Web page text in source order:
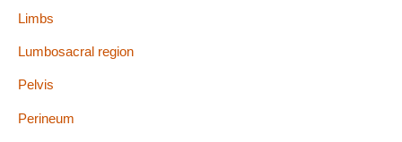
Limbs
Lumbosacral region
Pelvis
Perineum